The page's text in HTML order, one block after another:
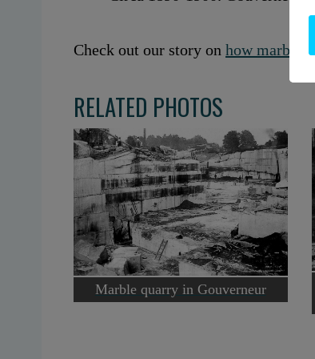
Check out our story on how marble
RELATED PHOTOS
Marble quarry in Gouverneur